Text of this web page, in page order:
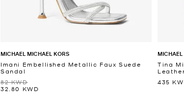
MICHAEL MICHAEL KORS
Imani Embellished Metallic Faux Suede
Sandal
82 KWD
32.80 KWD
Tina
435